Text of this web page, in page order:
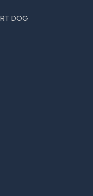
DOG